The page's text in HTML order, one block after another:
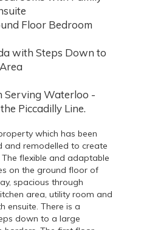
Floor Bedroom
with Steps Down to
Serving Waterloo -
Piccadilly Line.
which has been
and remodelled to create
flexible and adaptable
on the ground floor of
spacious through
area, utility room and
ensuite. There is a
down to a large